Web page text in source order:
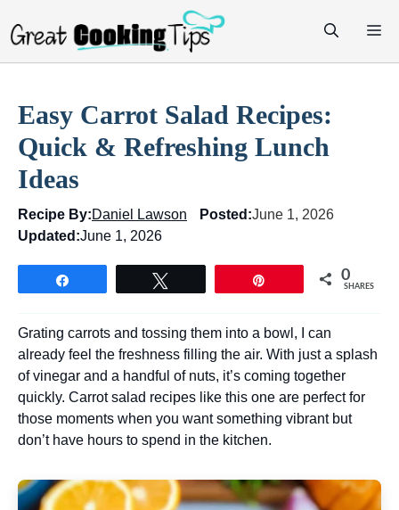
Easy Carrot Salad Recipes:
Quick & Refreshing Lunch
Ideas
Recipe By:Daniel Lawson Posted:June 1, 2026
Updated:June 1, 2026
0
SHARES
Grating carrots and tossing them into a bowl, I can
already feel the freshness filling the air. With just a splash
of vinegar and a handful of nuts, it’s coming together
quickly. Carrot salad recipes like this one are perfect for
those moments when you want something vibrant but
don’t have hours to spend in the kitchen.